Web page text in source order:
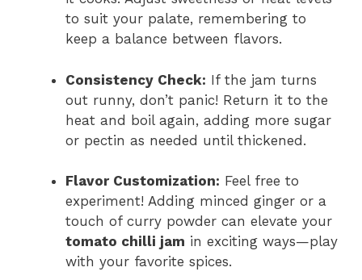
to suit your palate, remembering to
keep a balance between flavors.
Consistency Check: If the jam turns
out runny, don’t panic! Return it to the
heat and boil again, adding more sugar
or pectin as needed until thickened.
Flavor Customization: Feel free to
experiment! Adding minced ginger or a
touch of curry powder can elevate your
tomato chilli jam in exciting ways—play
with your favorite spices.